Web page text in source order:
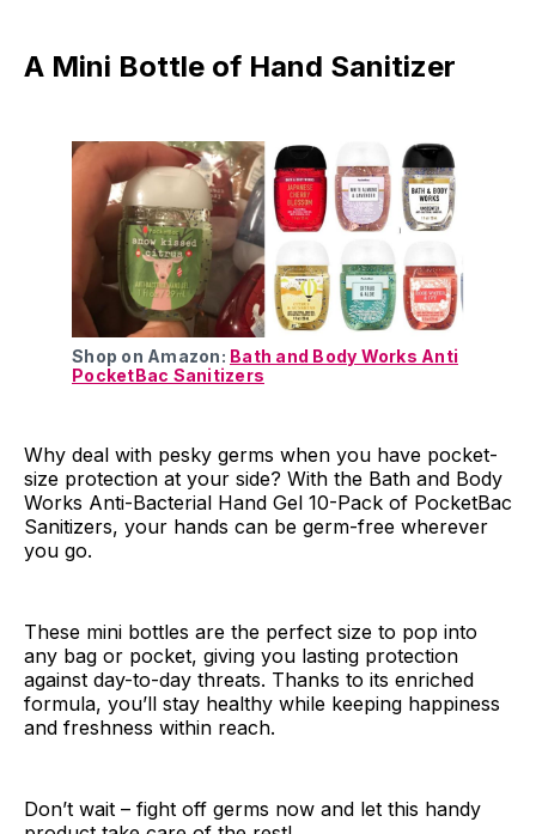
A Mini Bottle of Hand Sanitizer
Shop on Amazon: Bath and Body Works Anti
PocketBac Sanitizers
Why deal with pesky germs when you have pocket-
size protection at your side? With the Bath and Body
Works Anti-Bacterial Hand Gel 10-Pack of PocketBac
Sanitizers, your hands can be germ-free wherever
you go.
These mini bottles are the perfect size to pop into
any bag or pocket, giving you lasting protection
against day-to-day threats. Thanks to its enriched
formula, you’ll stay healthy while keeping happiness
and freshness within reach.
Don’t wait – fight off germs now and let this handy